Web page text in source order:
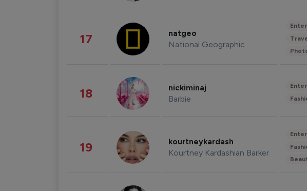
17 natgeo
National Geographic
18 nickiminaj
Barbie
19 kourtneykardash
Kourtney Kardashian Barker